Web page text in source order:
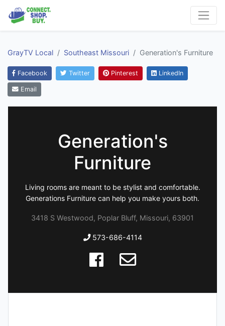
GrayTV Local Southeast Missouri Generation's Furniture
Facebook Twitter Pinterest LinkedIn
Email
Generation's
Furniture
Living rooms are meant to be stylist and comfortable.
Generations Furniture can help you make yours both.
3418 S Westwood, Poplar Bluff, Missouri, 63901
573-686-4114